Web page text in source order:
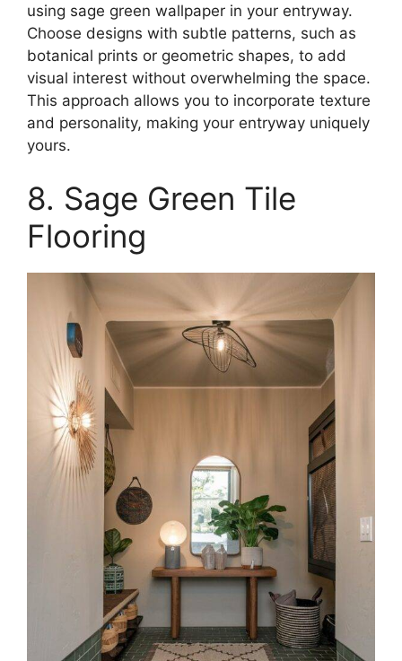
using sage green wallpaper in your entryway.
Choose designs with subtle patterns, such as
botanical prints or geometric shapes, to add
visual interest without overwhelming the space.
This approach allows you to incorporate texture
and personality, making your entryway uniquely
yours.​
8. Sage Green Tile
Flooring